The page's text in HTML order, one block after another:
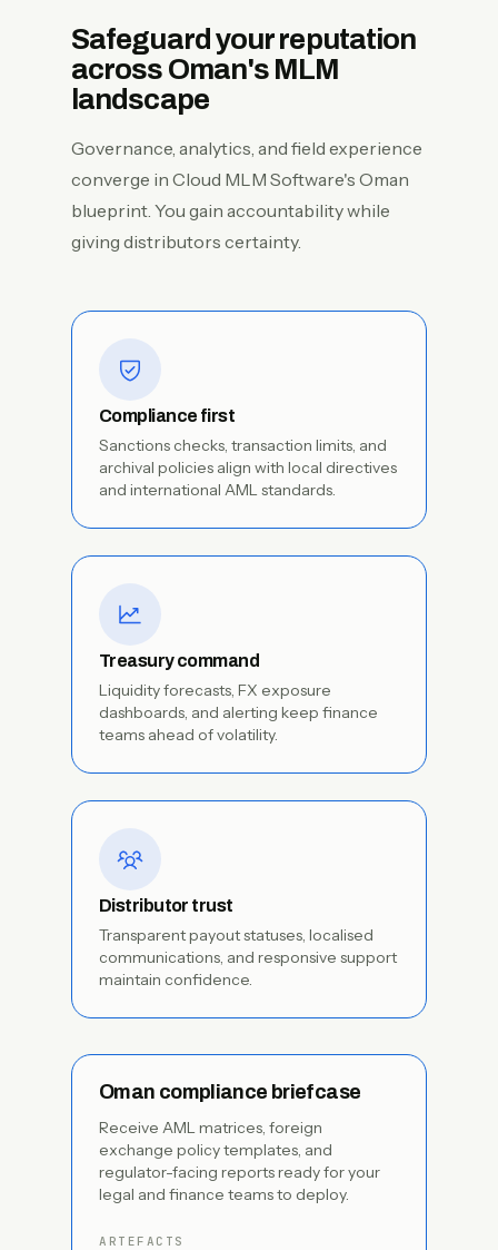
Safeguard your reputation
across Oman's MLM
landscape
Governance, analytics, and field experience
converge in Cloud MLM Software's Oman
blueprint. You gain accountability while
giving distributors certainty.
Compliance first
Sanctions checks, transaction limits, and
archival policies align with local directives
and international AML standards.
Treasury command
Liquidity forecasts, FX exposure
dashboards, and alerting keep finance
teams ahead of volatility.
Distributor trust
Transparent payout statuses, localised
communications, and responsive support
maintain confidence.
Oman compliance briefcase
Receive AML matrices, foreign
exchange policy templates, and
regulator-facing reports ready for your
legal and finance teams to deploy.
ARTEFACTS